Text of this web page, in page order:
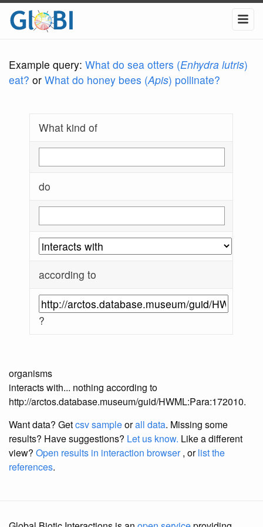
Example query: What do sea otters (Enhydra lutris)
eat? or What do honey bees (Apis) pollinate?
What kind of
do
according to
?
organisms
interacts with... nothing according to
http://arctos.database.museum/guid/HWML:Para:172010.
Want data? Getcsv sampleorall data. Missing some
results? Have suggestions? Let us know. Like a different
view? Open results in interaction browser, orlist the
references.